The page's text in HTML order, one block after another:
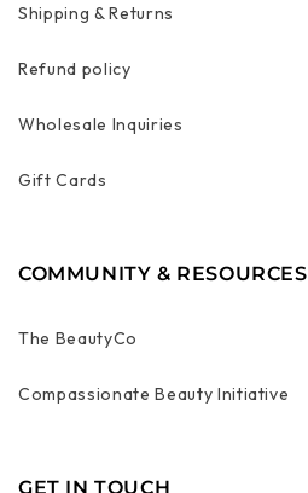
Shipping & Returns
Refund policy
Wholesale Inquiries
Gift Cards
COMMUNITY & RESOURCES
The BeautyCo
Compassionate Beauty Initiative
GET IN TOUCH